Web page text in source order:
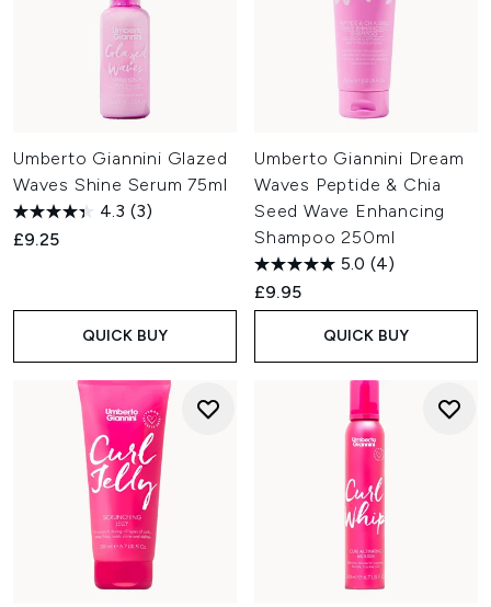
Umberto Giannini Glazed
Waves Shine Serum 75ml
4.3 (3)
£9.25
QUICK BUY
Umberto Giannini Dream
Waves Peptide & Chia
Seed Wave Enhancing
Shampoo 250ml
5.0 (4)
£9.95
QUICK BUY